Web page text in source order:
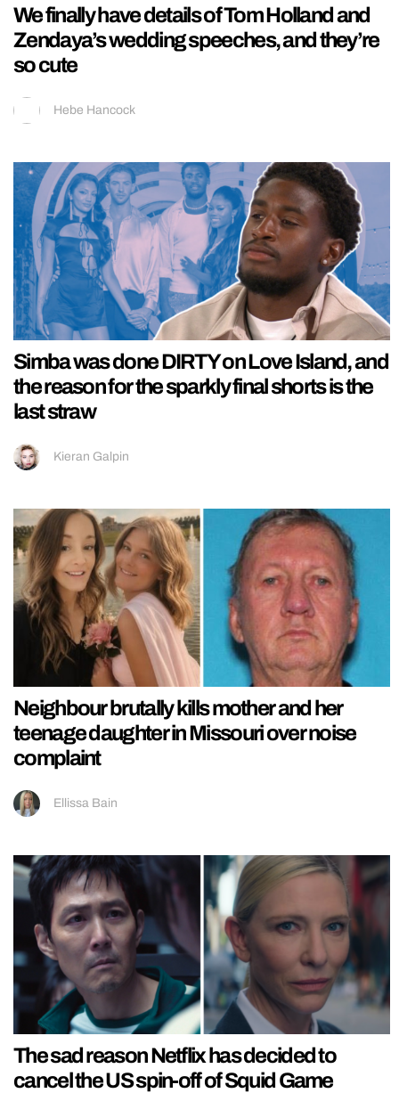
We finally have details of Tom Holland and
Zendaya’s wedding speeches, and they’re
so cute
Hebe Hancock
Simba was done DIRTY on Love Island, and
the reason for the sparkly final shorts is the
last straw
Kieran Galpin
Neighbour brutally kills mother and her
teenage daughter in Missouri over noise
complaint
Ellissa Bain
The sad reason Netflix has decided to
cancel the US spin-off of Squid Game